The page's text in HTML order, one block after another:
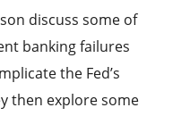
discuss some of
banking failures
the Fed’s
then explore some